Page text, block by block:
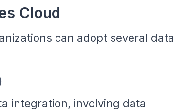
Cloud
can adopt several data
integration, involving data